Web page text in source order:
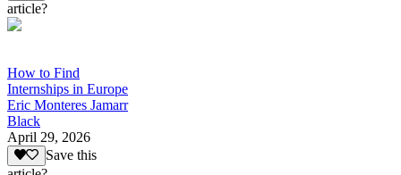
article?
How to Find
Internships in Europe
Eric Monteres Jamarr
Black
April 29, 2026
Save this